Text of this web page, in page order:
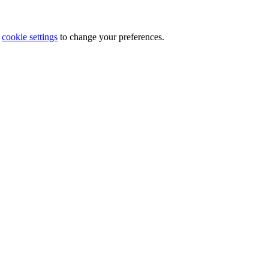
cookie settings to change your preferences.